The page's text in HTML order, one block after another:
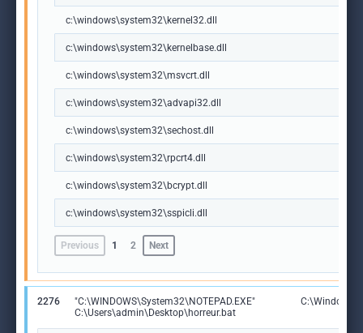
c:\windows\system32\kernel32.dll
c:\windows\system32\kernelbase.dll
c:\windows\system32\msvcrt.dll
c:\windows\system32\advapi32.dll
c:\windows\system32\sechost.dll
c:\windows\system32\rpcrt4.dll
c:\windows\system32\bcrypt.dll
c:\windows\system32\sspicli.dll
Previous 1 2 Next
2276
"C:\WINDOWS\System32\NOTEPAD.EXE"
C:\Users\admin\Desktop\horreur.bat